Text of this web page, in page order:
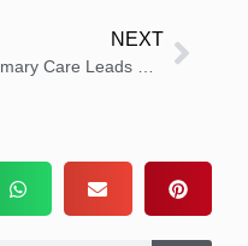
NEXT
Primary Care Leads US Health Strategy as AI Adoption Grows